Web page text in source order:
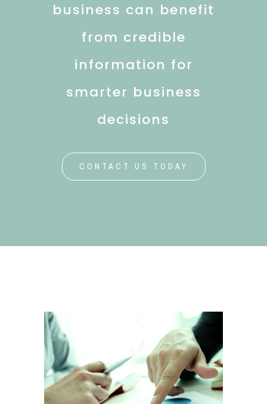
business can benefit
from credible
information for
smarter business
decisions
CONTACT US TODAY